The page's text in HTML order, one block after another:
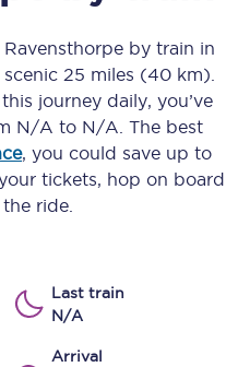
Ravensthorpe by train in
25 miles (40 km)
journey daily, you’ve
N/A to N/A . The best
, you could save up to
tickets, hop on board
ride.
Last train
N/A
Arrival